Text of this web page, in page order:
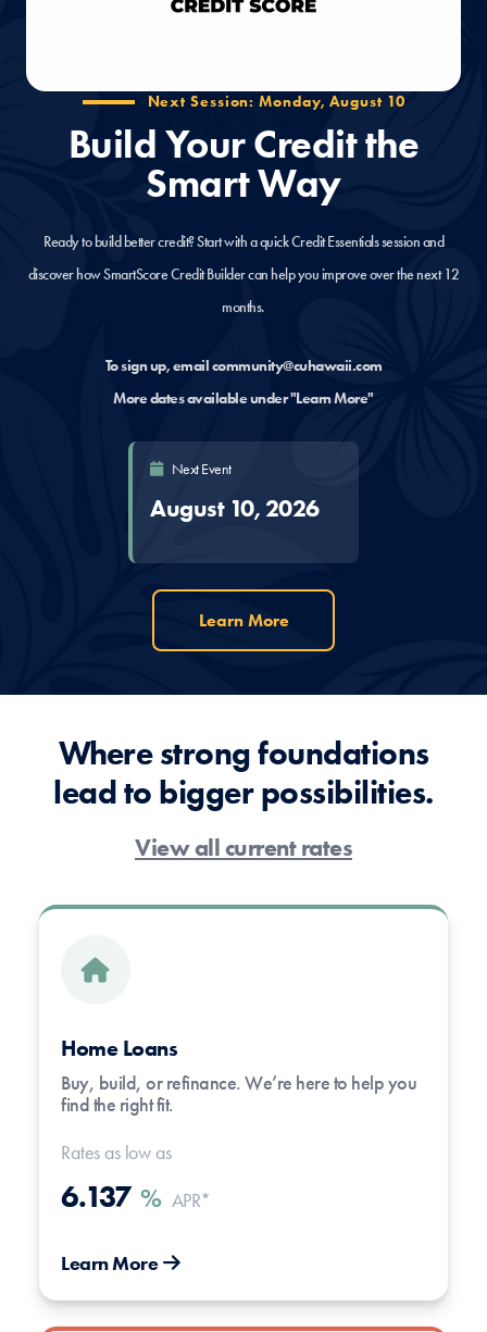
Next Session: Monday, August 10
Build Your Credit the
Smart Way
Ready to build better credit? Start with a quick Credit Essentials session and
discover how SmartScore Credit Builder can help you improve over the next 12
months.
To sign up, emailcommunity@cuhawaii.com
More dates available under "Learn More"
Next Event
August 10, 2026
Learn More
Where strong foundations
lead to bigger possibilities.
View all current rates
Home Loans
Buy, build, or refinance. We’re here to help you
find the right fit.
Rates as low as
6.137 % APR*
Learn More